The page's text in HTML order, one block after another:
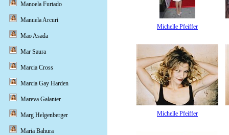
Michelle Pfeiffer
Michelle Pfeiffer
Manoela Furtado
Manuela Arcuri
Mao Asada
Mar Saura
Marcia Cross
Marcia Gay Harden
Mareva Galanter
Marg Helgenberger
Maria Bahura